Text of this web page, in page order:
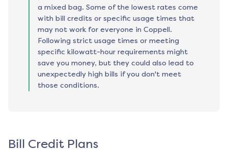
a mixed bag. Some of the lowest rates come
with bill credits or specific usage times that
may not work for everyone in Coppell.
Following strict usage times or meeting
specific kilowatt-hour requirements might
save you money, but they could also lead to
unexpectedly high bills if you don't meet
those conditions.
Bill Credit Plans